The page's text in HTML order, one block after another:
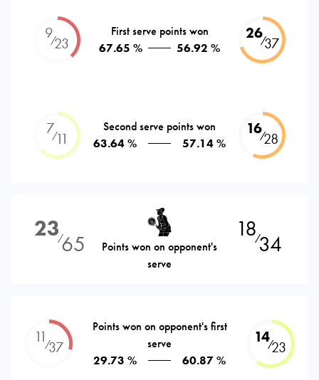
9⁄23
First serve points won
67.65 %
56.92 %
26⁄37
7⁄11
Second serve points won
63.64 %
57.14 %
16⁄28
23⁄65
Points won on opponent's
serve
18⁄34
11⁄37
Points won on opponent's first
serve
29.73 %
60.87 %
14⁄23